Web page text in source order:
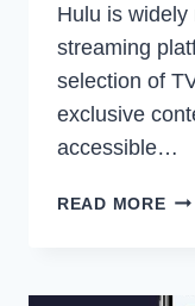
Hulu is
streaming
selection of
exclusive
accessible…
READ MORE